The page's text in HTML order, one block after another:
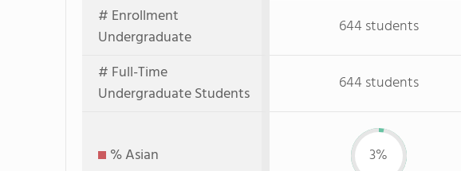
# Enrollment
Undergraduate
644 students
# Full-Time
Undergraduate Students
644 students
% Asian 3%